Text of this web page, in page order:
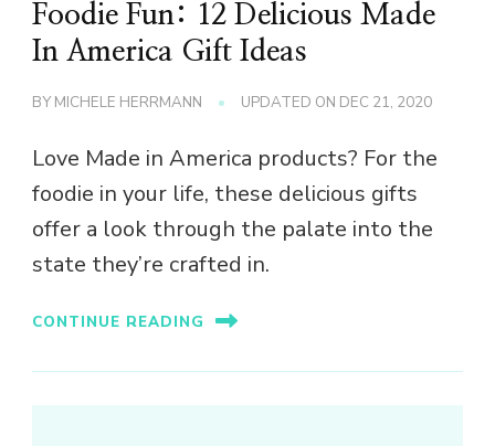
Foodie Fun: 12 Delicious Made
In America Gift Ideas
BY MICHELE HERRMANN UPDATED ON DEC 21, 2020
Love Made in America products? For the
foodie in your life, these delicious gifts
offer a look through the palate into the
state they’re crafted in.
CONTINUE READING